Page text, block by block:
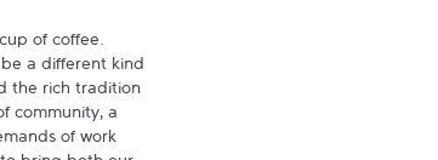
of coffee.
a different kind
the rich tradition
community, a
of work